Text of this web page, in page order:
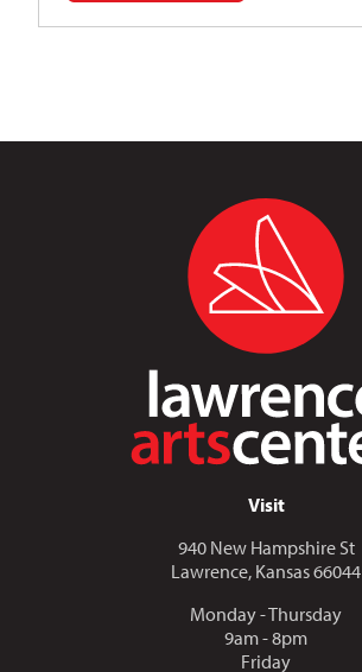
Visit
940 New Hampshire St
Lawrence, Kansas 66044
Monday - Thursday
9am - 8pm
Friday